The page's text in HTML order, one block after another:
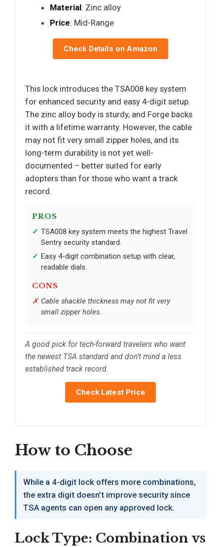
Material: Zinc alloy
Price: Mid-Range
Check Details on Amazon
This lock introduces the TSA008 key system
for enhanced security and easy 4-digit setup.
The zinc alloy body is sturdy, and Forge backs
it with a lifetime warranty. However, the cable
may not fit very small zipper holes, and its
long-term durability is not yet well-
documented – better suited for early
adopters than for those who want a track
record.
PROS
TSA008 key system meets the highest Travel
Sentry security standard.
Easy 4-digit combination setup with clear,
readable dials.
CONS
Cable shackle thickness may not fit very
small zipper holes.
A good pick for tech-forward travelers who want
the newest TSA standard and don’t mind a less
established track record.
Check Latest Price
How to Choose
While a 4-digit lock offers more combinations,
the extra digit doesn’t improve security since
TSA agents can open any approved lock.
Lock Type: Combination vs